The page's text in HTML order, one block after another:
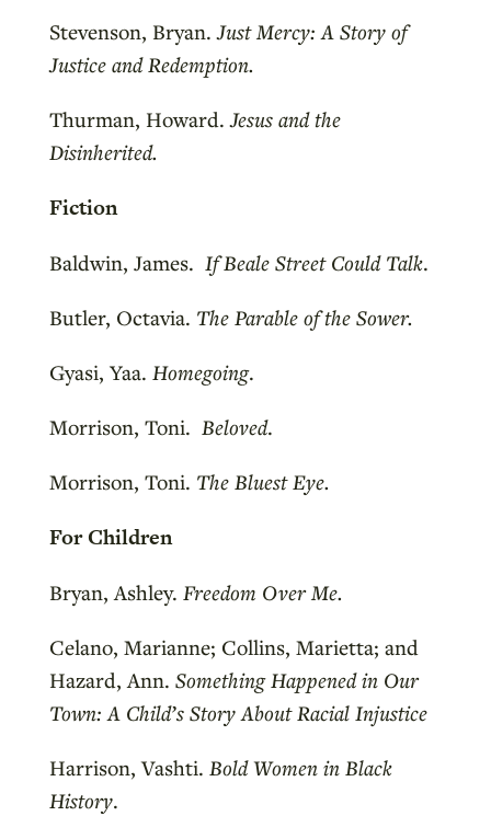
Stevenson, Bryan.Just Mercy: A Story of
Justice and Redemption.
Thurman, Howard.Jesus and the
Disinherited.
Fiction
Baldwin, James. If Beale Street Could Talk.
Butler, Octavia. The Parable of the Sower.
Gyasi, Yaa. Homegoing.
Morrison, Toni. Beloved.
Morrison, Toni. The Bluest Eye.
For Children
Bryan, Ashley. Freedom Over Me.
Celano, Marianne; Collins, Marietta; and
Hazard, Ann. Something Happened in Our
Town: A Child’s Story About Racial Injustice
Harrison, Vashti. Bold Women in Black
History.